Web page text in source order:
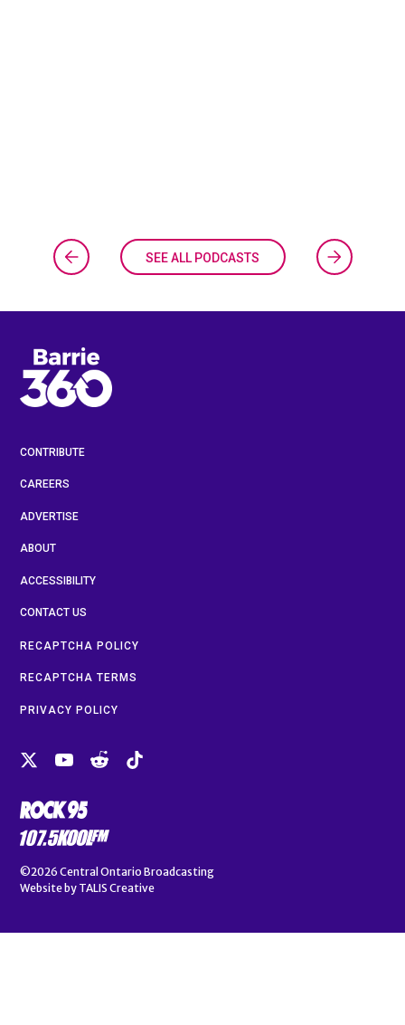
SEE ALL PODCASTS
CONTRIBUTE
CAREERS
ADVERTISE
ABOUT
ACCESSIBILITY
CONTACT US
RECAPTCHA POLICY
RECAPTCHA TERMS
PRIVACY POLICY
©2026 Central Ontario Broadcasting
Website by TALIS Creative